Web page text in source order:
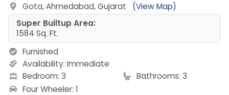
Gota, Ahmedabad, Gujarat
(View Map)
Super Builtup Area:
1584 Sq. Ft.
Furnished
Availability: Immediate
Bedroom: 3
Bathrooms: 3
Four Wheeler: 1